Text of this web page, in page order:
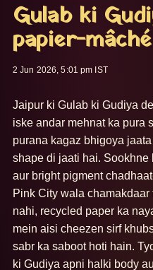
Gulab ki
papier-
2 Jun 2026, 5:01 pm IST
Jaipur ki Gulab ki Gudiya
iske andar mehnat ka pura
purana kagaz bhigoya
shape di jaati hai. Sookhne
aur bright pigment
Pink City wala
nahi, recycled paper ka
mein aisi cheezen sirf
sabr ka saboot hoti hain.
ki Gudiya apni halki body